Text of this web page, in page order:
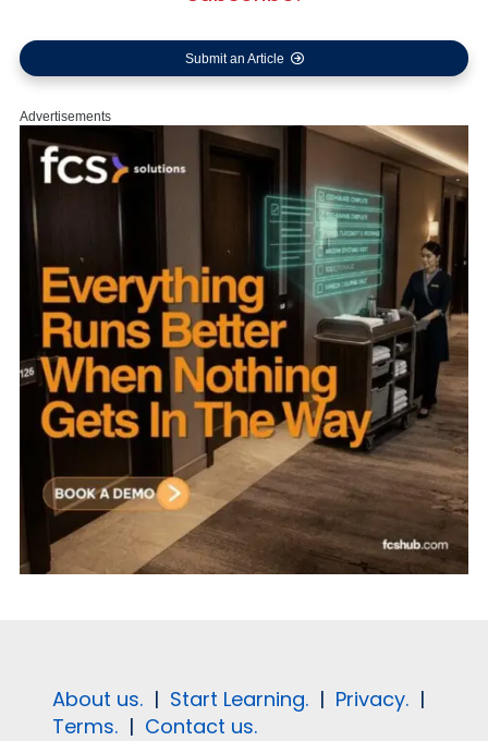
Submit an Article
Advertisements
About us. | Start Learning. | Privacy. |
Terms. | Contact us.